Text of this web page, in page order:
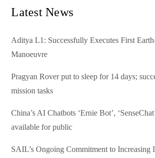
Latest News
Aditya L1: Successfully Executes First
Manoeuvre
Pragyan Rover put to sleep for 14 days;
mission tasks
China’s AI Chatbots ‘Ernie Bot’,
available for public
SAIL’s Ongoing Commitment to Increasing